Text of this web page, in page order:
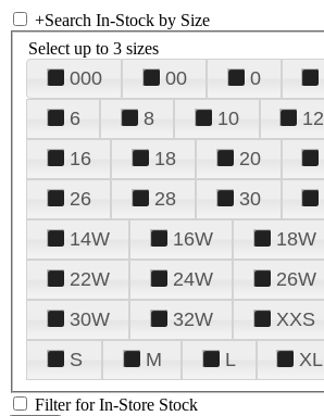
+Search In-Stock by Size
Select up to 3 sizes
000 00 0
6
8 10 12
16
18 20
26
28 30
14W
16W 18W
22W
24W 26W
30W
32W XXS
S
M L XL
Filter for In-Store Stock